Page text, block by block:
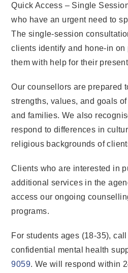
Quick Access – Single
who have an urgent need to
The single-session
clients identify and hone-in
them with help for their
Our counsellors are prepared
strengths, values, and goals
and families. We also
respond to differences in
religious backgrounds of
Clients who are interested in
additional services in the
access our ongoing
programs.
For students ages (18-35),
confidential mental health
9059. We will respond within